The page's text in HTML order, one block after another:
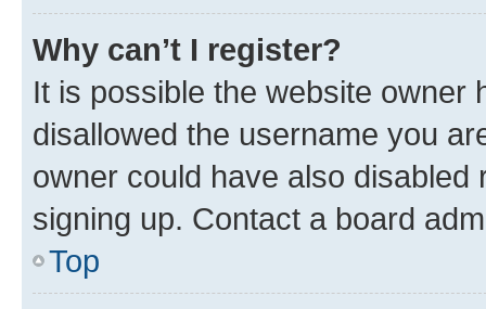
Why can’t I register?
It is possible the website owner
disallowed the username you
owner could have also
signing up. Contact a board
Top